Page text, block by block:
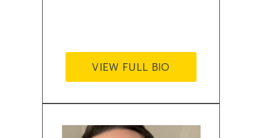
VIEW FULL BIO